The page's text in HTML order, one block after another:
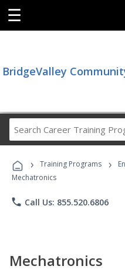
☰
BridgeValley
› Training Programs ›
Mechatronics
phone Call Us: 855.520.6806
Mechatronics